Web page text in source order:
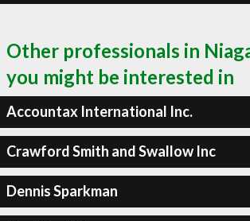
Other professionals in
you might be interested in
Accountax International Inc.
Crawford Smith and Swallow Inc
Dennis Sparkman